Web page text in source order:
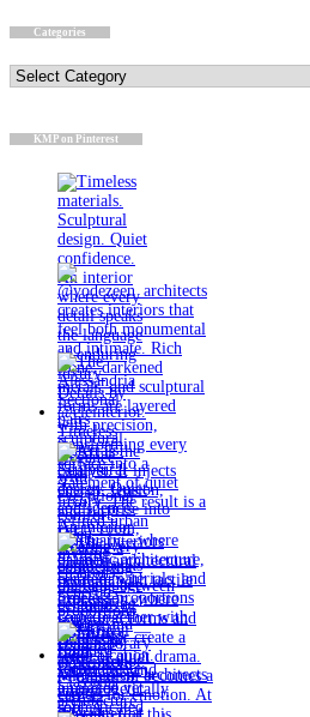
Categories
Categories
KMP on Pinterest
Timeless
materials.
Sculptural
design. Quiet
confidence.
An interior
where every
detail speaks
the language
of enduring
luxury.
Details by
@eleinterior.
@yodezeen_architects
creates
interiors that